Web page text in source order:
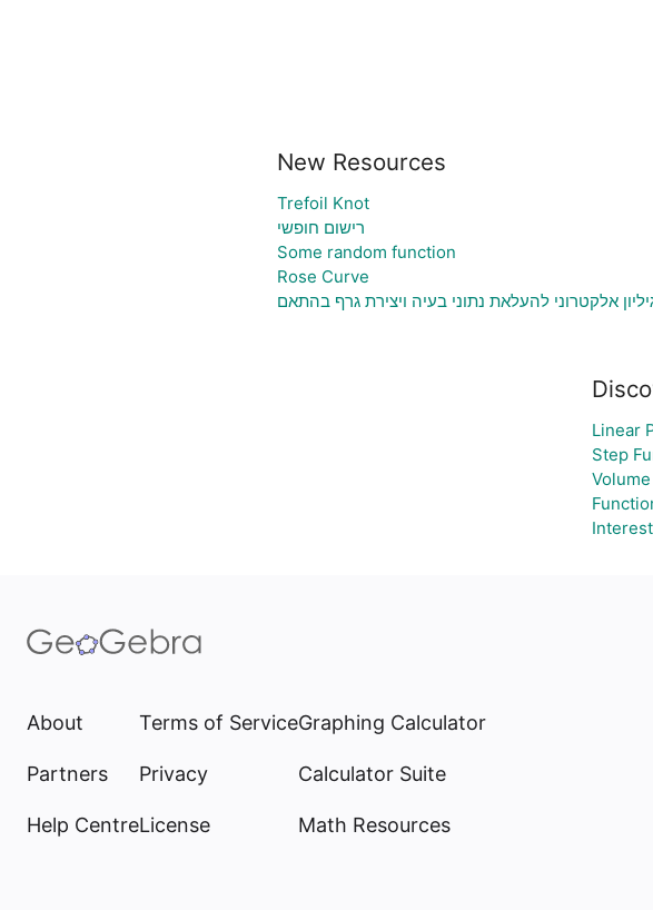
New Resources
Trefoil Knot
רישום חופשי
Some random function
Rose Curve
אלקטרוני להעלאת נתוני בעיה ויצירת גרף בהתאם
Linear
Step
Volume
About
Partners
Help Centre
Terms of Service
Privacy
License
Graphing Calculator
Calculator Suite
Math Resources